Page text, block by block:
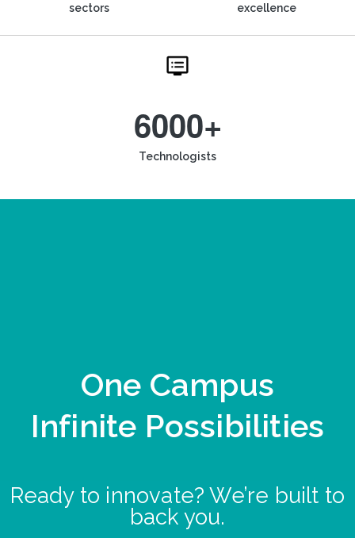
sectors
excellence
6000+
Technologists
One Campus
Infinite Possibilities
Ready to innovate? We’re built to
back you.